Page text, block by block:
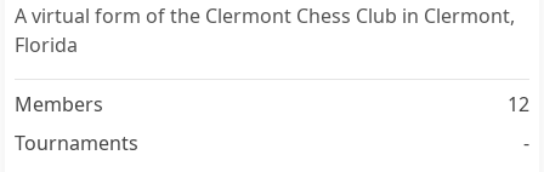
A virtual form of the Clermont Chess Club in Clermont,
Florida
Members
12
Tournaments
-